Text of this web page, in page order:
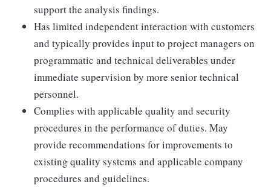
support the analysis findings.
Has limited independent interaction with customers
and typically provides input to project managers on
programmatic and technical deliverables under
immediate supervision by more senior technical
personnel.
Complies with applicable quality and security
procedures in the performance of duties. May
provide recommendations for improvements to
existing quality systems and applicable company
procedures and guidelines.